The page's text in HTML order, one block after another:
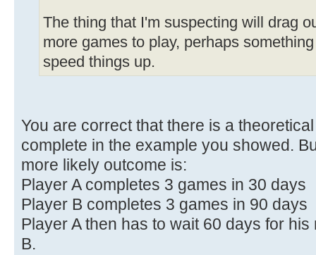
The thing that I'm suspecting will drag
more games to play, perhaps
speed things up.
You are correct that there is a
complete in the example you showed.
more likely outcome is:
Player A completes 3 games in 30 days
Player B completes 3 games in 90 days
Player A then has to wait 60 days for
B.